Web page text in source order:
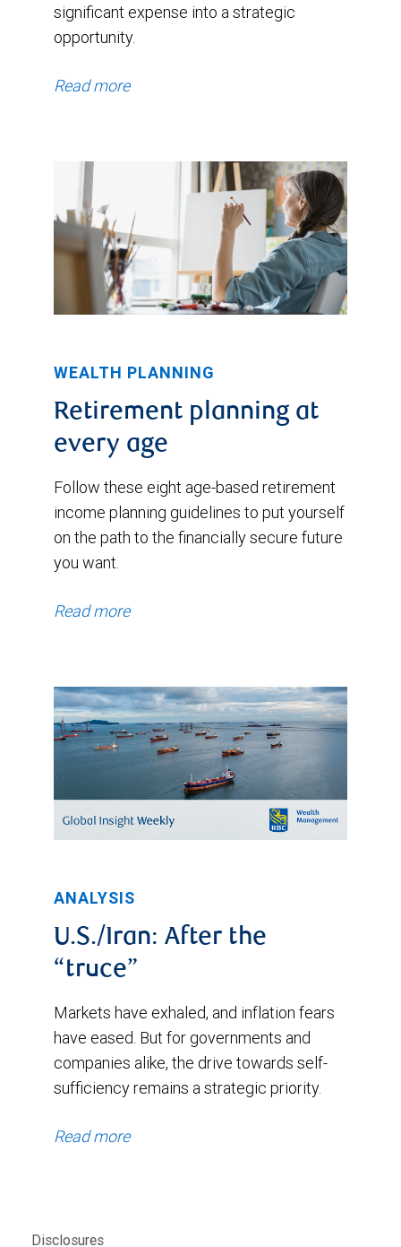
significant expense into a strategic
opportunity.
Read more
WEALTH PLANNING
Retirement planning at
every age
Follow these eight age-based retirement
income planning guidelines to put yourself
on the path to the financially secure future
you want.
Read more
ANALYSIS
U.S./Iran: After the
“truce”
Markets have exhaled, and inflation fears
have eased. But for governments and
companies alike, the drive towards self-
sufficiency remains a strategic priority.
Read more
Disclosures